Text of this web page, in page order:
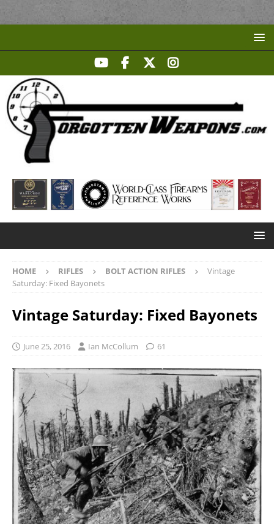
HOME RIFLES BOLT ACTION RIFLES
Vintage
Saturday: Fixed Bayonets
Vintage Saturday: Fixed Bayonets
June 25, 2016 Ian McCollum 61